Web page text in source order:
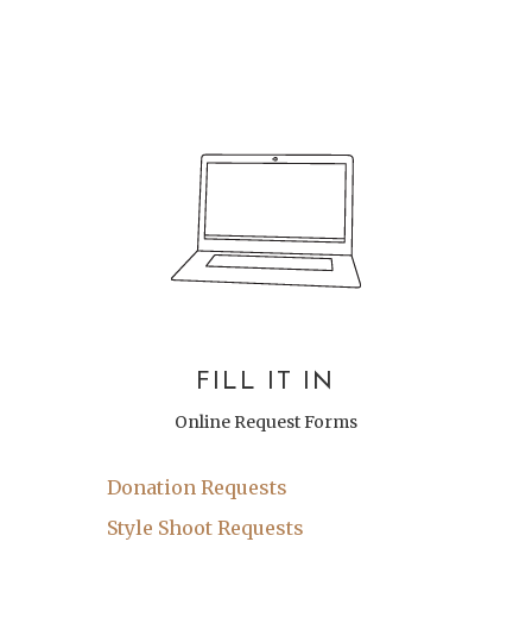
FILL IT IN
Online Request Forms
Donation Requests
Style Shoot Requests